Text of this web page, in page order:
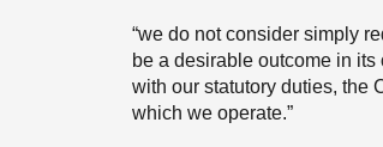
“we do not consider simply
be a desirable outcome in
with our statutory duties, the
which we operate.”